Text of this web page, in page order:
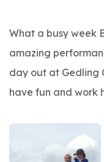
What a busy week
amazing
day out at Gedling
have fun and work